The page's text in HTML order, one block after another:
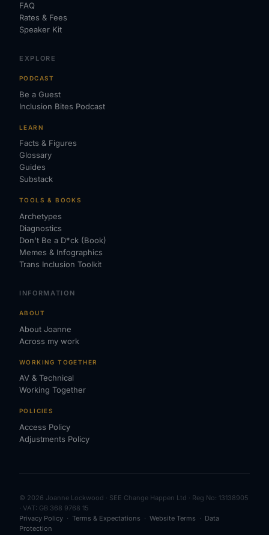
FAQ
Rates & Fees
Speaker Kit
EXPLORE
PODCAST
Be a Guest
Inclusion Bites Podcast
LEARN
Facts & Figures
Glossary
Guides
Substack
TOOLS & BOOKS
Archetypes
Diagnostics
Don't Be a D*ck (Book)
Memes & Infographics
Trans Inclusion Toolkit
INFORMATION
ABOUT
About Joanne
Across my work
WORKING TOGETHER
AV & Technical
Working Together
POLICIES
Access Policy
Adjustments Policy
© 2026 Joanne Lockwood · SEE Change Happen Ltd · Reg No: 13138905
· VAT: GB 368 9768 15
Privacy Policy · Terms & Expectations · Website Terms · Data
Protection